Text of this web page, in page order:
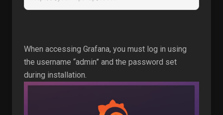
When accessing Grafana, you must log in using
the username “admin” and the password set
during installation.